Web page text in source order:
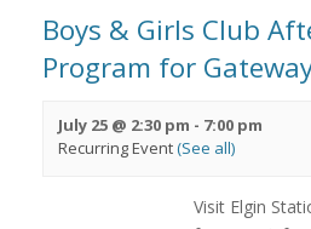
Boys & Girls Club
Program for
July 25 @ 2:30 pm - 7:00 pm
Recurring Event(See all)
Visit Elgin